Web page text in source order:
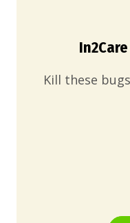
Kill these